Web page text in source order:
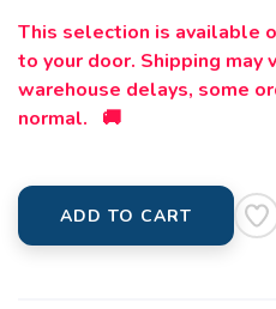
This selection is available
to your door. Shipping may
warehouse delays, some
normal. 🚚
ADD TO CART